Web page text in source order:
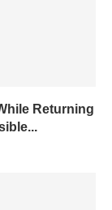
Returning